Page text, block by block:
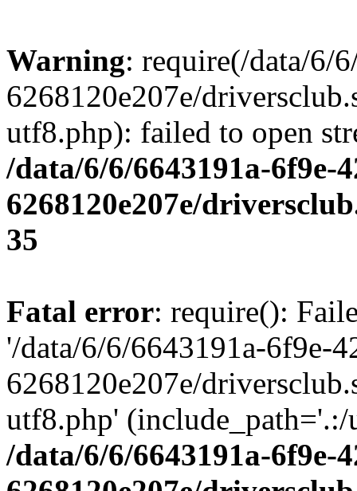
Warning: require(/data/6/
6268120e207e/
utf8.php): failed to open
/data/6/6/6643191a-6f9e-
6268120e207e/
35
Fatal error: require():
'/data/6/6/6643191a-6f9e-
6268120e207e/
utf8.php' (include_path='.:/
/data/6/6/6643191a-6f9e-